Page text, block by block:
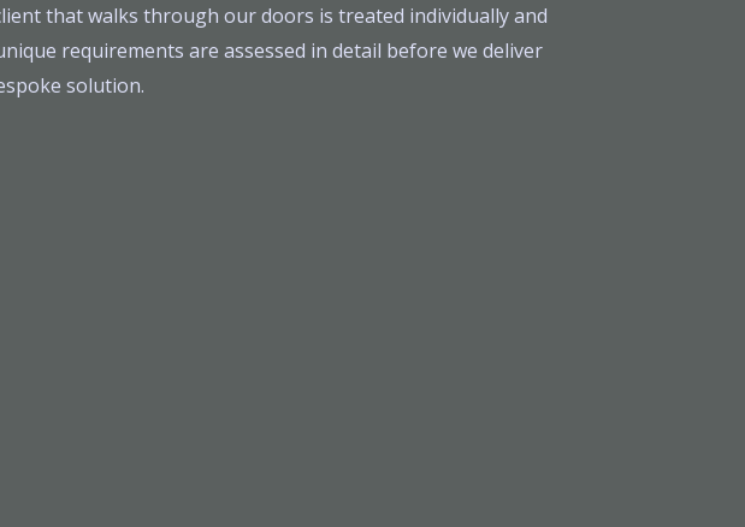
that walks through our doors is treated individually and
requirements are assessed in detail before we deliver
solution.